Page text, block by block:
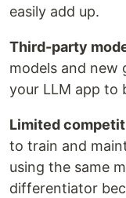
easily add up.
Third-party
models and new
your LLM app to
Limited
to train and
using the same
differentiator